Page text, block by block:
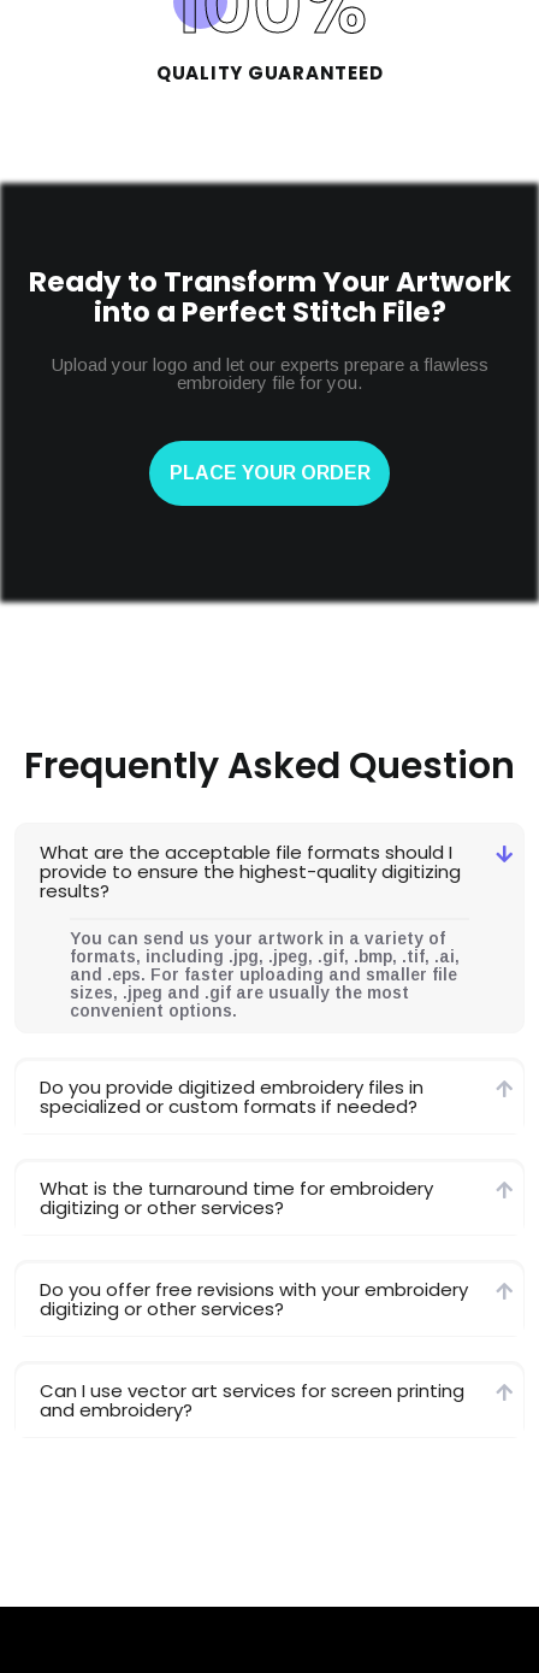
QUALITY GUARANTEED
Ready to Transform Your Artwork
into a Perfect Stitch File?
Upload your logo and let our experts prepare a flawless
embroidery file for you.
PLACE YOUR ORDER
Frequently Asked Question
What are the acceptable file formats should I
provide to ensure the highest-quality digitizing
results?
You can send us your artwork in a variety of
formats, including .jpg, .jpeg, .gif, .bmp, .tif, .ai,
and .eps. For faster uploading and smaller file
sizes, .jpeg and .gif are usually the most
convenient options.
Do you provide digitized embroidery files in
specialized or custom formats if needed?
What is the turnaround time for embroidery
digitizing or other services?
Do you offer free revisions with your embroidery
digitizing or other services?
Can I use vector art services for screen printing
and embroidery?